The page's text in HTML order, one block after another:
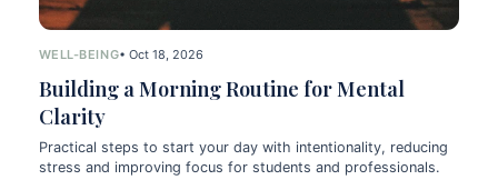
WELL-BEING• Oct 18, 2026
Building a Morning Routine for Mental
Clarity
Practical steps to start your day with intentionality, reducing
stress and improving focus for students and professionals.